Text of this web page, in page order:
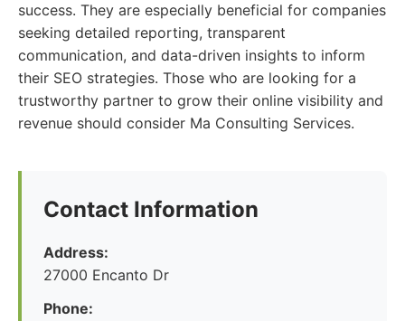
success. They are especially beneficial for companies
seeking detailed reporting, transparent
communication, and data-driven insights to inform
their SEO strategies. Those who are looking for a
trustworthy partner to grow their online visibility and
revenue should consider Ma Consulting Services.
Contact Information
Address:
27000 Encanto Dr
Phone: